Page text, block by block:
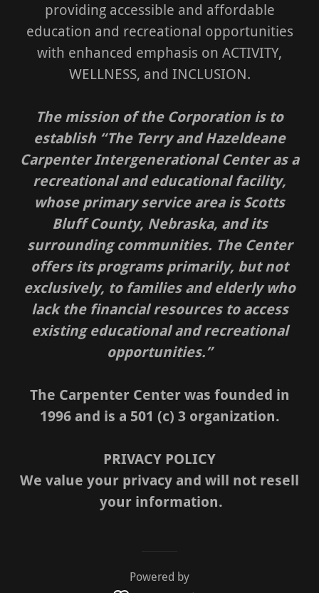
providing accessible and affordable
education and recreational opportunities
with enhanced emphasis on ACTIVITY,
WELLNESS, and INCLUSION.
The mission of the Corporation is to
establish “The Terry and Hazeldeane
Carpenter Intergenerational Center as a
recreational and educational facility,
whose primary service area is Scotts
Bluff County, Nebraska, and its
surrounding communities. The Center
offers its programs primarily, but not
exclusively, to families and elderly who
lack the financial resources to access
existing educational and recreational
opportunities.”
The Carpenter Center was founded in
1996 and is a 501 (c) 3 organization.
PRIVACY POLICY
We value your privacy and will not resell
your information.
Powered by